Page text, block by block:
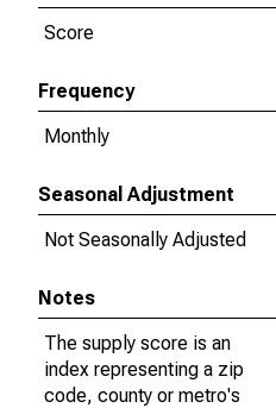
Score
Frequency
Monthly
Seasonal Adjustment
Not Seasonally Adjusted
Notes
The supply score is an
index representing a zip
code, county or metro's